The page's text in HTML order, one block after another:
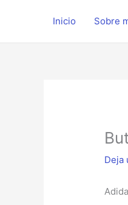
Inicio Sobre
Deja